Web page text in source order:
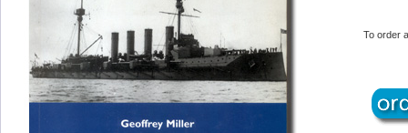
To order